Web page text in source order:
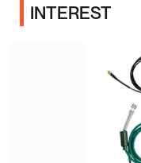
INTEREST